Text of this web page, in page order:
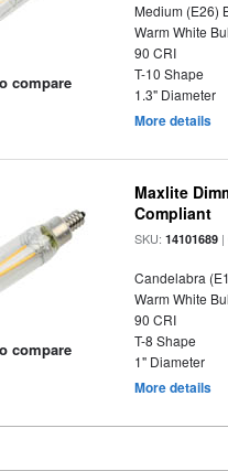
compare
Medium (E26)
Warm White
90 CRI
T-10 Shape
1.3" Diameter
More details
compare
Maxlite
Compliant
SKU:14101689 |
Candelabra
Warm White
90 CRI
T-8 Shape
1" Diameter
More details